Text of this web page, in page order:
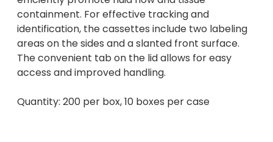
containment. For effective tracking and
identification, the cassettes include two labeling
areas on the sides and a slanted front surface.
The convenient tab on the lid allows for easy
access and improved handling.
Quantity: 200 per box, 10 boxes per case